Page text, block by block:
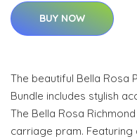
BUY NOW
The beautiful Bella Rosa
Bundle includes stylish
The Bella Rosa
carriage pram. Featuring